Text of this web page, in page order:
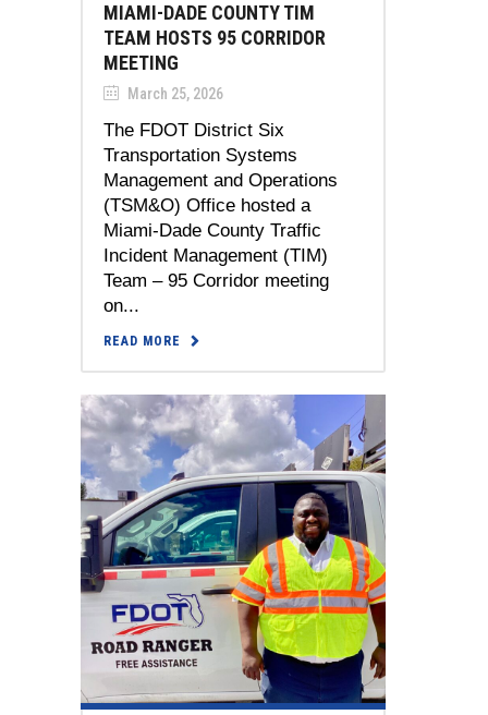
MIAMI-DADE COUNTY TIM
TEAM HOSTS 95 CORRIDOR
MEETING
March 25, 2026
The FDOT District Six
Transportation Systems
Management and Operations
(TSM&O) Office hosted a
Miami-Dade County Traffic
Incident Management (TIM)
Team – 95 Corridor meeting
on...
READ MORE